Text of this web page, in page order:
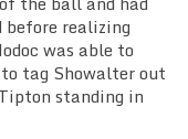
realizing
was able to
tag Showalter out
standing in